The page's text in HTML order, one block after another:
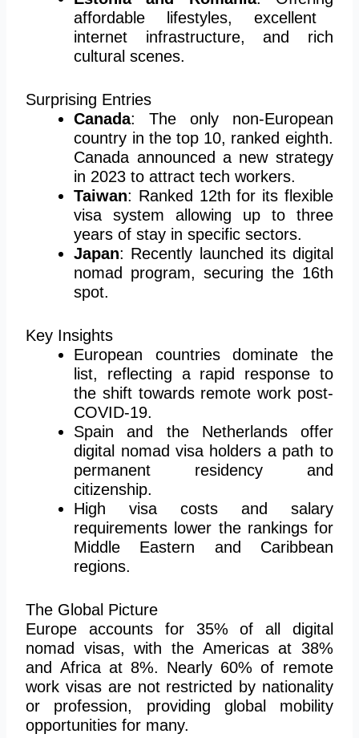
affordable lifestyles, excellent
internet infrastructure, and rich
cultural scenes.
Surprising Entries
Canada: The only non-European
country in the top 10, ranked eighth.
Canada announced a new strategy
in 2023 to attract tech workers.
Taiwan: Ranked 12th for its flexible
visa system allowing up to three
years of stay in specific sectors.
Japan: Recently launched its digital
nomad program, securing the 16th
spot.
Key Insights
European countries dominate the
list, reflecting a rapid response to
the shift towards remote work post-
COVID-19.
Spain and the Netherlands offer
digital nomad visa holders a path to
permanent residency and
citizenship.
High visa costs and salary
requirements lower the rankings for
Middle Eastern and Caribbean
regions.
The Global Picture
Europe accounts for 35% of all digital
nomad visas, with the Americas at 38%
and Africa at 8%. Nearly 60% of remote
work visas are not restricted by nationality
or profession, providing global mobility
opportunities for many.